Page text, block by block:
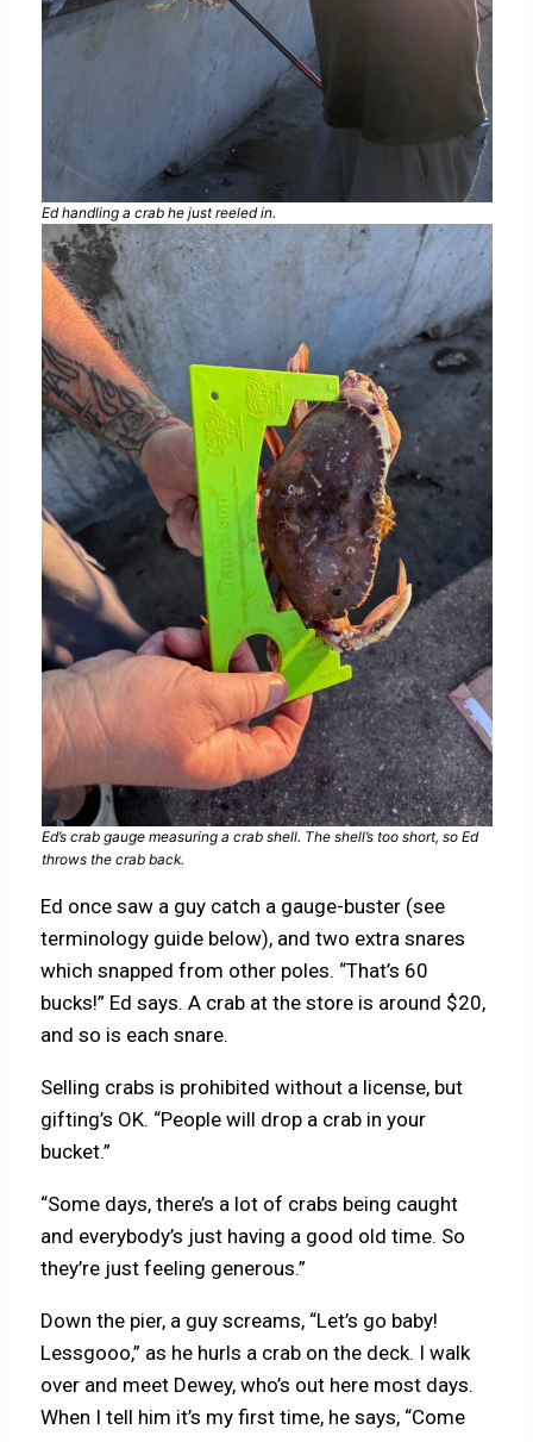
Ed handling a crab he just reeled in.
Ed’s crab gauge measuring a crab shell. The shell’s too short, so Ed
throws the crab back.
Ed once saw a guy catch a gauge-buster (see
terminology guide below), and two extra snares
which snapped from other poles. “That’s 60
bucks!” Ed says. A crab at the store is around $20,
and so is each snare.
Selling crabs is prohibited without a license, but
gifting’s OK. “People will drop a crab in your
bucket.”
“Some days, there’s a lot of crabs being caught
and everybody’s just having a good old time. So
they’re just feeling generous.”
Down the pier, a guy screams, “Let’s go baby!
Lessgooo,” as he hurls a crab on the deck. I walk
over and meet Dewey, who’s out here most days.
When I tell him it’s my first time, he says, “Come